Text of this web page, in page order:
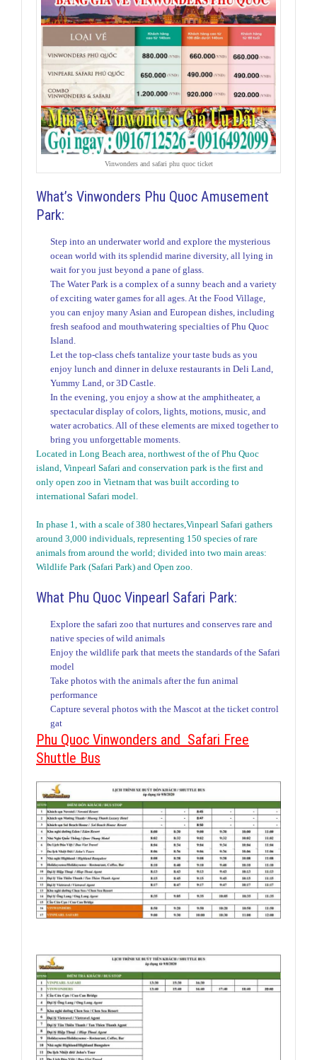
Vinwonders and safari phu quoc ticket
What’s Vinwonders Phu Quoc Amusement
Park:
Step into an underwater world and explore the mysterious
ocean world with its splendid marine diversity, all lying in
wait for you just beyond a pane of glass.
The Water Park is a complex of a sunny beach and a variety
of exciting water games for all ages. At the Food Village,
you can enjoy many Asian and European dishes, including
fresh seafood and mouthwatering specialties of Phu Quoc
Island.
Let the top-class chefs tantalize your taste buds as you
enjoy lunch and dinner in deluxe restaurants in Deli Land,
Yummy Land, or 3D Castle.
In the evening, you enjoy a show at the amphitheater, a
spectacular display of colors, lights, motions, music, and
water acrobatics. All of these elements are mixed together to
bring you unforgettable moments.
Located in Long Beach area, northwest of the of Phu Quoc
island, Vinpearl Safari and conservation park is the first and
only open zoo in Vietnam that was built according to
international Safari model.
In phase 1, with a scale of 380 hectares,Vinpearl Safari gathers
around 3,000 individuals, representing 150 species of rare
animals from around the world; divided into two main areas:
Wildlife Park (Safari Park) and Open zoo.
What Phu Quoc Vinpearl Safari Park:
Explore the safari zoo that nurtures and conserves rare and
native species of wild animals
Enjoy the wildlife park that meets the standards of the Safari
model
Take photos with the animals after the fun animal
performance
Capture several photos with the Mascot at the ticket control
gat
Phu Quoc Vinwonders and Safari Free
Shuttle Bus